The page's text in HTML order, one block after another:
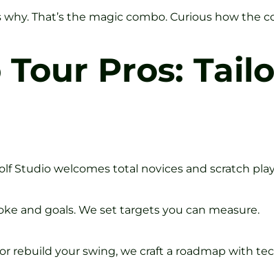
That’s the magic combo. Curious how the
Pros:
Studio welcomes total novices and scratch
and goals. We set targets you can measure.
rebuild your swing, we craft a roadmap with